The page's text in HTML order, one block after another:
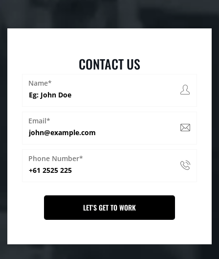
CONTACT US
Name*
Email*
Phone Number*